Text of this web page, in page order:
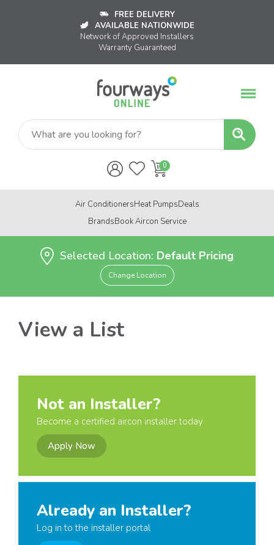
FREE DELIVERY
AVAILABLE NATIONWIDE
Network of Approved Installers
Warranty Guaranteed
Air ConditionersHeat PumpsDeals
BrandsBook Aircon Service
Selected Location: Default Pricing
Change Location
View a List
Not an Installer?
Become a certified aircon installer today
Apply Now
Already an Installer?
Log in to the installer portal